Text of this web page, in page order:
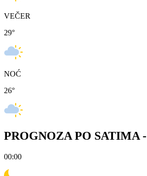
VEČER
29°
NOĆ
26°
PROGNOZA PO SATIMA -
00:00